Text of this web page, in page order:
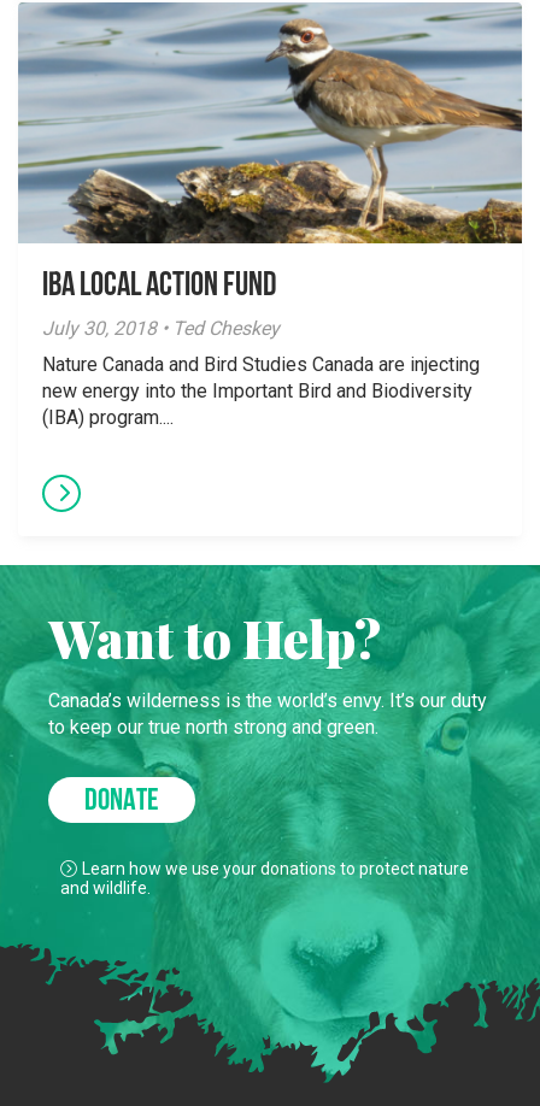
IBA Local Action Fund
July 30, 2018 • Ted Cheskey
Nature Canada and Bird Studies Canada are injecting
new energy into the Important Bird and Biodiversity
(IBA) program....
Want to Help?
Canada’s wilderness is the world’s envy. It’s our duty
to keep our true north strong and green.
DONATE
Learn how we use your donations to protect nature
and wildlife.